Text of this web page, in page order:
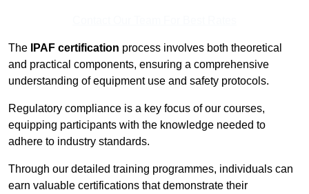
The IPAF certification process involves both theoretical
and practical components, ensuring a comprehensive
understanding of equipment use and safety protocols.
Regulatory compliance is a key focus of our courses,
equipping participants with the knowledge needed to
adhere to industry standards.
Through our detailed training programmes, individuals can
earn valuable certifications that demonstrate their